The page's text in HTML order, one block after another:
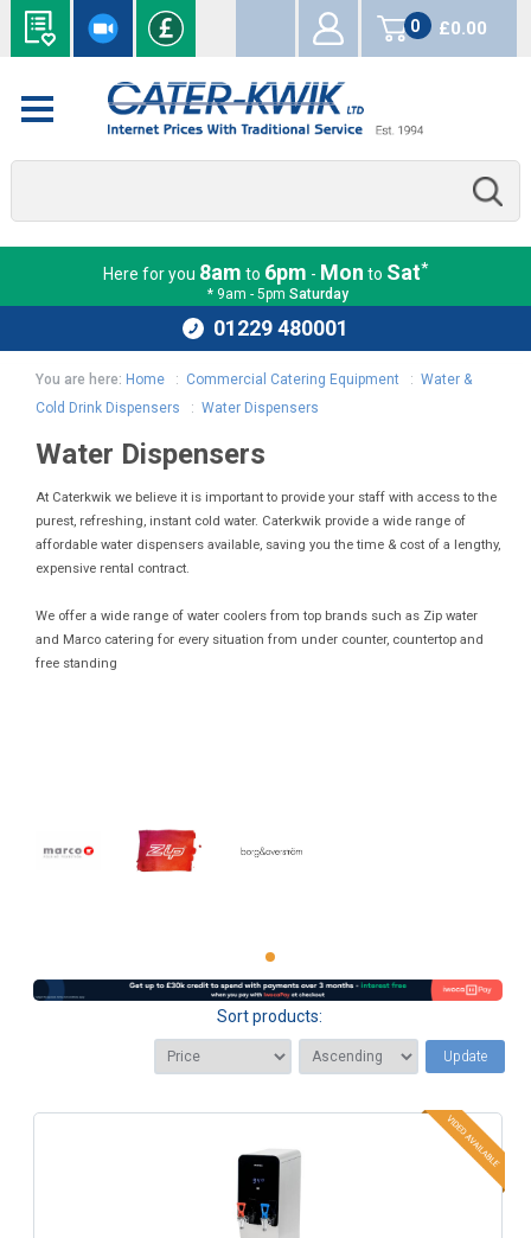
0
items
£0.00
Here for you 8am to 6pm - Mon to Sat*
* 9am - 5pm Saturday
01229 480001
You are here: Home : Commercial Catering Equipment :Water &
Cold Drink Dispensers :Water Dispensers
Water Dispensers
At Caterkwik we believe it is important to provide your staff with access to the
purest, refreshing, instant cold water. Caterkwik provide a wide range of
affordable water dispensers available, saving you the time & cost of a lengthy,
expensive rental contract.
We offer a wide range of water coolers from top brands such as Zip water
and Marco catering for every situation from under counter, countertop and
free standing
Sort products:
Update